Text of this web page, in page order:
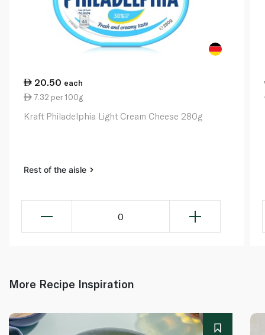
20.50 each
7.32 per 100g
Kraft Philadelphia Light Cream Cheese 280g
Rest of the aisle
0
More Recipe Inspiration